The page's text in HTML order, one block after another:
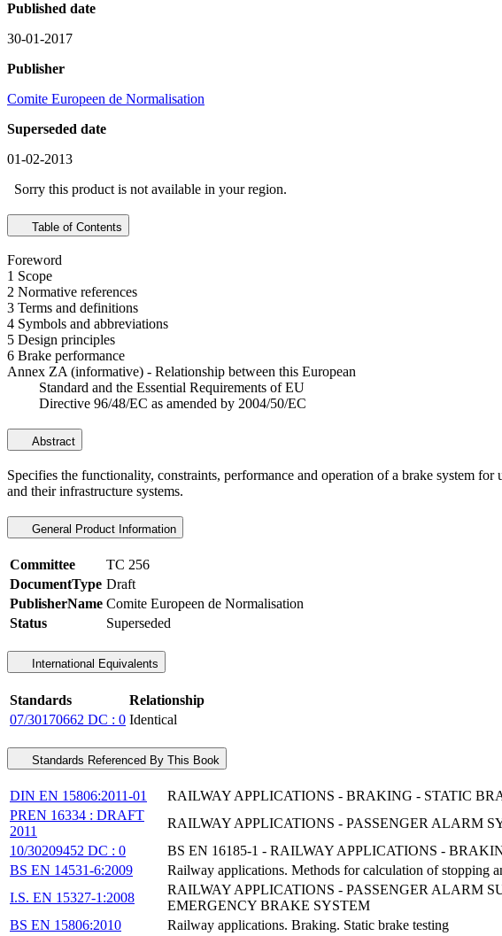
Published date
30-01-2017
Publisher
Comite Europeen de Normalisation
Superseded date
01-02-2013
Sorry this product is not available in your region.
Table of Contents
Foreword
1 Scope
2 Normative references
3 Terms and definitions
4 Symbols and abbreviations
5 Design principles
6 Brake performance
Annex ZA (informative) - Relationship between this European
Standard and the Essential Requirements of EU
Directive 96/48/EC as amended by 2004/50/EC
Abstract
Specifies the functionality, constraints, performance and operation of a brake system
and their infrastructure systems.
General Product Information
Committee
TC 256
DocumentType Draft
PublisherName Comite Europeen de Normalisation
Status
Superseded
International Equivalents
Standards
Relationship
07/30170662 DC : 0 Identical
Standards Referenced By This Book
DIN EN 15806:2011-01
RAILWAY APPLICATIONS - BRAKING - STATIC
PREN 16334 : DRAFT
2011
RAILWAY APPLICATIONS - PASSENGER ALARM
10/30209452 DC : 0
BS EN 16185-1 - RAILWAY APPLICATIONS -
BS EN 14531-6:2009
Railway applications. Methods for calculation of stopping
I.S. EN 15327-1:2008
RAILWAY APPLICATIONS - PASSENGER ALARM
EMERGENCY BRAKE SYSTEM
BS EN 15806:2010
Railway applications. Braking. Static brake testing